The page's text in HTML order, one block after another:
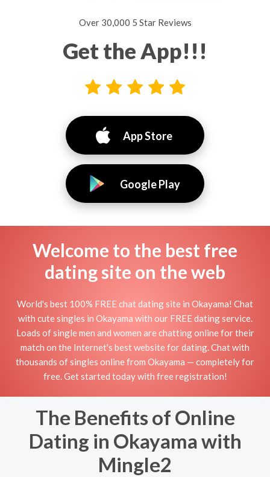
Over 30,000 5 Star Reviews
Get the App!!!
App Store
Google Play
Welcome to the best free
dating site on the web
World's best 100% FREE chat dating site in Okayama! Chat
with cute singles in Okayama with our FREE dating service.
Loads of single men and women are chatting online for their
match on the Internet's best website for dating. Chat with
thousands of singles online from Okayama — completely for
free. Get started today with free registration!
The Benefits of Online
Dating in Okayama with
Mingle2